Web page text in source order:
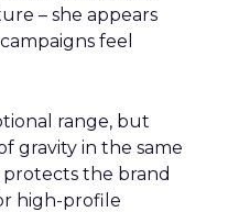
– she appears
feel
range, but
gravity in the same
protects the brand
high-profile